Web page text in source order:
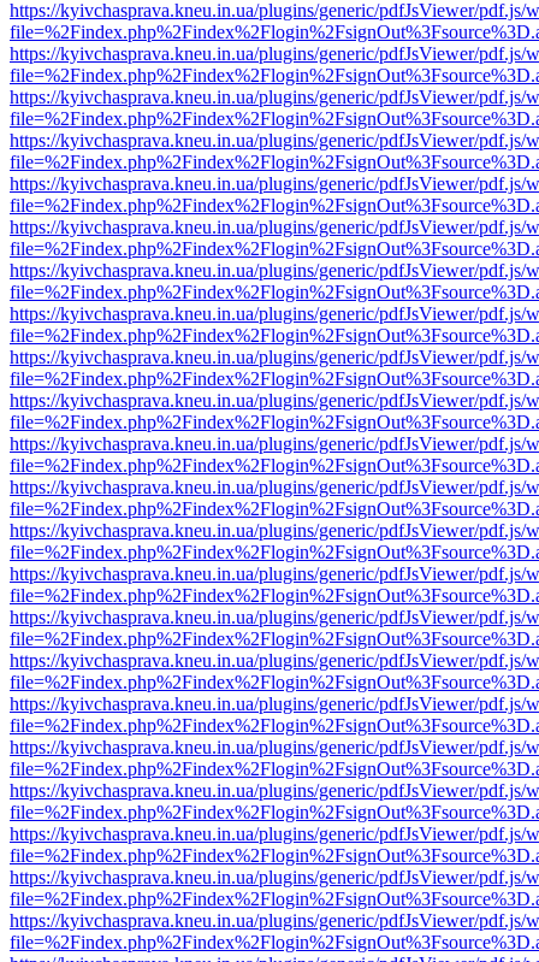
https://kyivchasprava.kneu.in.ua/plugins/generic/pdfJsViewer/pdf.js/
https://kyivchasprava.kneu.in.ua/plugins/generic/pdfJsViewer/pdf.js/
https://kyivchasprava.kneu.in.ua/plugins/generic/pdfJsViewer/pdf.js/
https://kyivchasprava.kneu.in.ua/plugins/generic/pdfJsViewer/pdf.js/
https://kyivchasprava.kneu.in.ua/plugins/generic/pdfJsViewer/pdf.js/
https://kyivchasprava.kneu.in.ua/plugins/generic/pdfJsViewer/pdf.js/
https://kyivchasprava.kneu.in.ua/plugins/generic/pdfJsViewer/pdf.js/
https://kyivchasprava.kneu.in.ua/plugins/generic/pdfJsViewer/pdf.js/
https://kyivchasprava.kneu.in.ua/plugins/generic/pdfJsViewer/pdf.js/
https://kyivchasprava.kneu.in.ua/plugins/generic/pdfJsViewer/pdf.js/
https://kyivchasprava.kneu.in.ua/plugins/generic/pdfJsViewer/pdf.js/
https://kyivchasprava.kneu.in.ua/plugins/generic/pdfJsViewer/pdf.js/
https://kyivchasprava.kneu.in.ua/plugins/generic/pdfJsViewer/pdf.js/
https://kyivchasprava.kneu.in.ua/plugins/generic/pdfJsViewer/pdf.js/
https://kyivchasprava.kneu.in.ua/plugins/generic/pdfJsViewer/pdf.js/
https://kyivchasprava.kneu.in.ua/plugins/generic/pdfJsViewer/pdf.js/
https://kyivchasprava.kneu.in.ua/plugins/generic/pdfJsViewer/pdf.js/
https://kyivchasprava.kneu.in.ua/plugins/generic/pdfJsViewer/pdf.js/
https://kyivchasprava.kneu.in.ua/plugins/generic/pdfJsViewer/pdf.js/
https://kyivchasprava.kneu.in.ua/plugins/generic/pdfJsViewer/pdf.js/
https://kyivchasprava.kneu.in.ua/plugins/generic/pdfJsViewer/pdf.js/
https://kyivchasprava.kneu.in.ua/plugins/generic/pdfJsViewer/pdf.js/